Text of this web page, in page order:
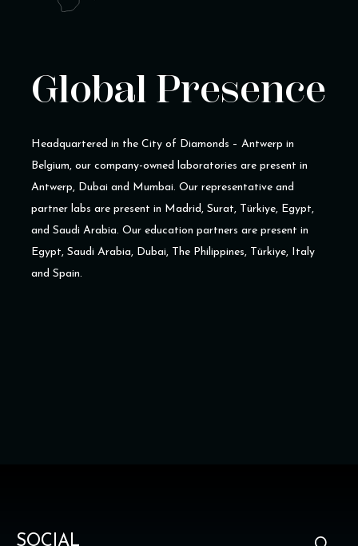
Global Presence
Headquartered in the City of Diamonds – Antwerp in
Belgium, our company-owned laboratories are present in
Antwerp, Dubai and Mumbai. Our representative and
partner labs are present in Madrid, Surat, Türkiye, Egypt,
and Saudi Arabia. Our education partners are present in
Egypt, Saudi Arabia, Dubai, The Philippines, Türkiye, Italy
and Spain.
SOCIAL